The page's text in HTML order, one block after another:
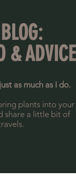
& ADVICE
as much as I do.
plants into your
share a little bit of